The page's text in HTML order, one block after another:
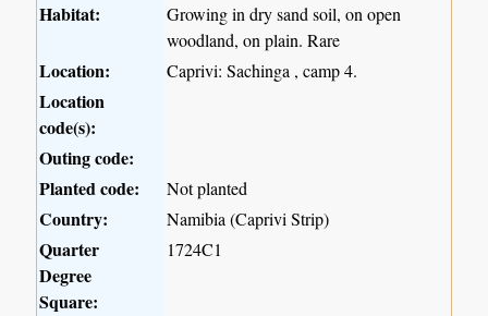
Habitat:
Growing in dry sand soil, on open
woodland, on plain. Rare
Location: Caprivi: Sachinga , camp 4.
Location
code(s):
Outing code:
Planted code:
Not planted
Country: Namibia (Caprivi Strip)
Quarter
Degree
Square:
1724C1